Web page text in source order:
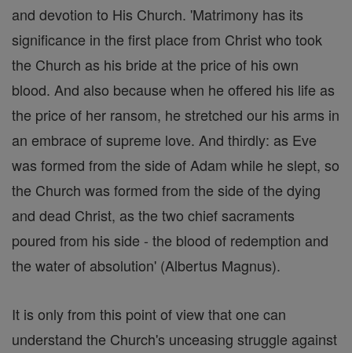
and devotion to His Church. 'Matrimony has its
significance in the first place from Christ who took
the Church as his bride at the price of his own
blood. And also because when he offered his life as
the price of her ransom, he stretched our his arms in
an embrace of supreme love. And thirdly: as Eve
was formed from the side of Adam while he slept, so
the Church was formed from the side of the dying
and dead Christ, as the two chief sacraments
poured from his side - the blood of redemption and
the water of absolution' (Albertus Magnus).
It is only from this point of view that one can
understand the Church's unceasing struggle against